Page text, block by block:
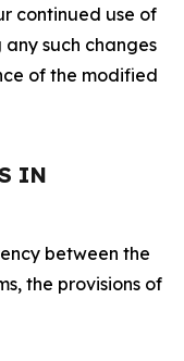
continued use of
such changes
of the modified
IN
between the
the provisions of